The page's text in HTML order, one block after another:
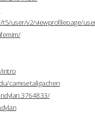
user/v2/viewprofilepage/
intro
camisetaligachen